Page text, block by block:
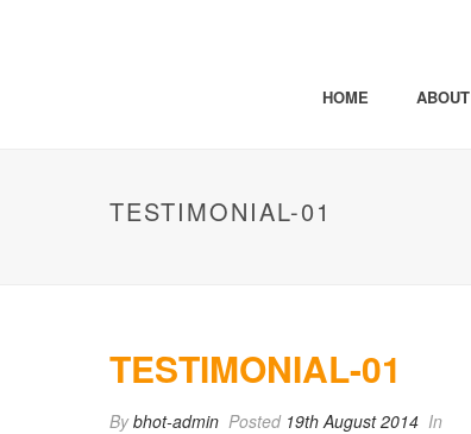
HOME ABOUT
TESTIMONIAL-01
TESTIMONIAL-01
Bybhot-admin Posted 19th August 2014 In